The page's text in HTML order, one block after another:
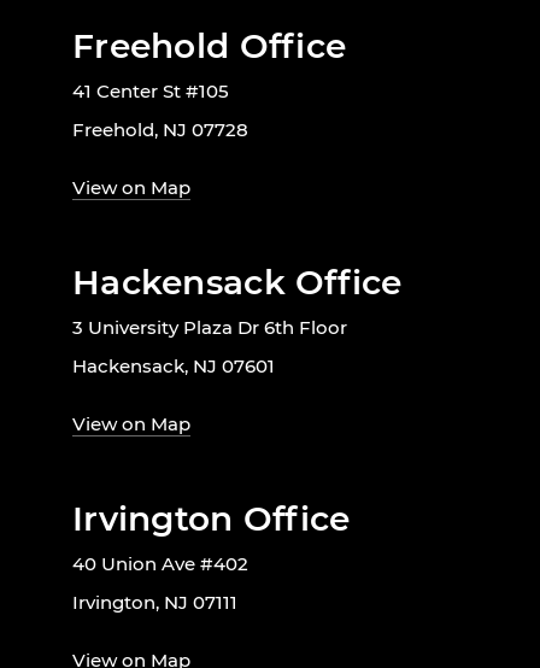
Freehold Office
41 Center St #105
Freehold, NJ 07728
View on Map
Hackensack Office
3 University Plaza Dr 6th Floor
Hackensack, NJ 07601
View on Map
Irvington Office
40 Union Ave #402
Irvington, NJ 07111
View on Map